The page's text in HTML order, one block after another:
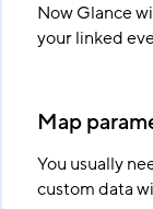
Now Glance
your linked
Map
You usually
custom data